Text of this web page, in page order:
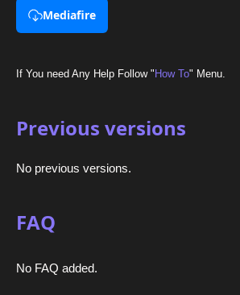
Mediafire
If You need Any Help Follow "How To" Menu.
Previous versions
No previous versions.
FAQ
No FAQ added.